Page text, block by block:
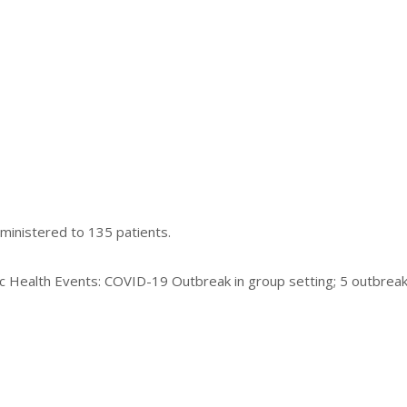
to 135 patients.
Health Events: COVID-19 Outbreak in group setting; 5